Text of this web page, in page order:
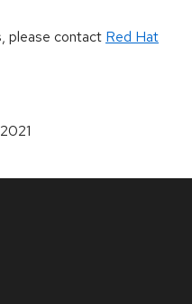
please contact Red Hat